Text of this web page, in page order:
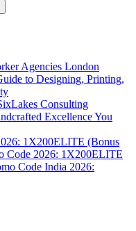
Agencies London
to Designing, Printing,
Consulting
Excellence You
1X200ELITE (Bonus
Code 2026: 1X200ELITE
Code India 2026: